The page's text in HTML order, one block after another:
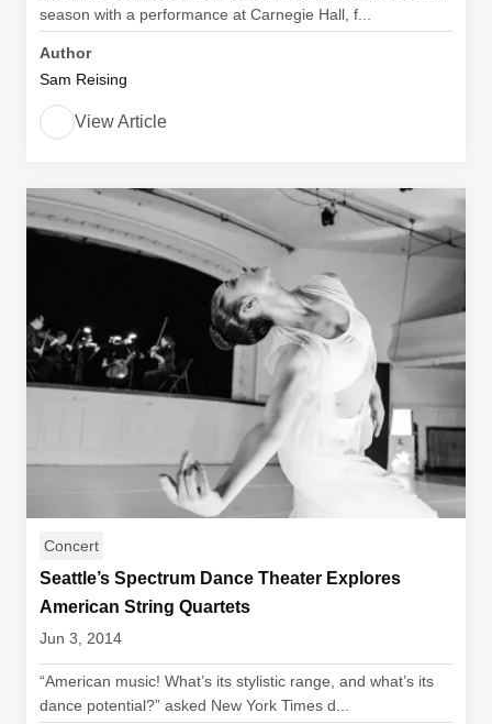
season with a performance at Carnegie Hall, f...
Author
Sam Reising
View Article
Concert
Seattle’s Spectrum Dance Theater Explores
American String Quartets
Jun 3, 2014
“American music! What’s its stylistic range, and what’s its
dance potential?” asked New York Times d...